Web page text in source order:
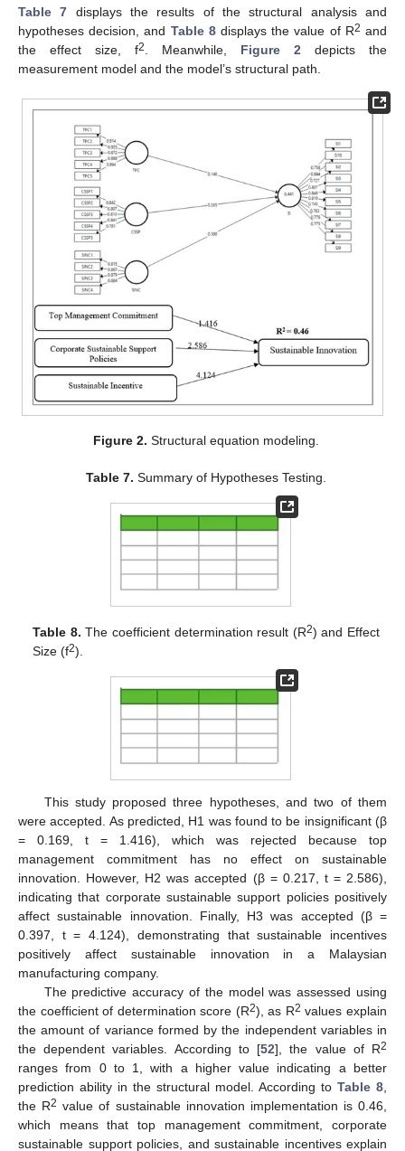
Table 7 displays the results of the structural analysis and
hypotheses decision, and Table 8displays the value of R2 and
the effect size, f2 . Meanwhile, Figure 2 depicts the
measurement model and the model’s structural path.
Figure 2. Structural equation modeling.
Table 7. Summary of Hypotheses Testing.
Table 8. The coefficient determination result (R2) and Effect
Size (f2).
This study proposed three hypotheses, and two of them
were accepted. As predicted, H1 was found to be insignificant (β
= 0.169, t = 1.416), which was rejected because top
management commitment has no effect on sustainable
innovation. However, H2 was accepted (β = 0.217, t = 2.586),
indicating that corporate sustainable support policies positively
affect sustainable innovation. Finally, H3 was accepted (β =
0.397, t = 4.124), demonstrating that sustainable incentives
positively affect sustainable innovation in a Malaysian
manufacturing company.
The predictive accuracy of the model was assessed using
the coefficient of determination score (R2), as R2 values explain
the amount of variance formed by the independent variables in
the dependent variables. According to [52], the value of R2
ranges from 0 to 1, with a higher value indicating a better
prediction ability in the structural model. According to Table 8,
the R2 value of sustainable innovation implementation is 0.46,
which means that top management commitment, corporate
sustainable support policies, and sustainable incentives explain